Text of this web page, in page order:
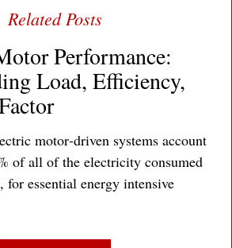
Performance:
Load, Efficiency,
motor‐driven systems account
of all of the electricity consumed
essential energy intensive